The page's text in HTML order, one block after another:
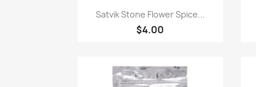
快速查看
Satvik Stone Flower Spice...
$4.00